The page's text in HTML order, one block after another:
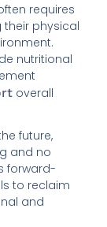
requires
their physical
nutritional
overall
future,
and no
forward-
to reclaim
and